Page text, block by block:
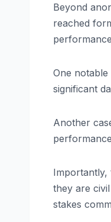
Beyond
reached
One
significant
Another
Importantly,
they are
stakes